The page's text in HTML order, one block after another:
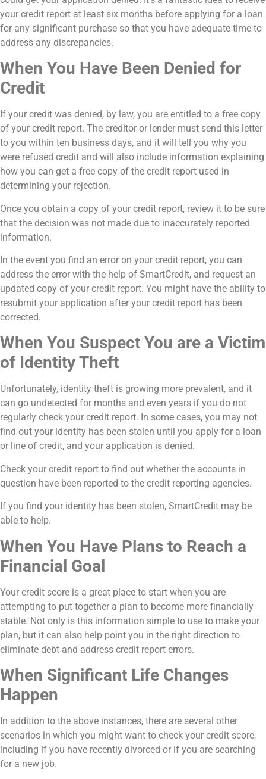
your credit report at least six months before applying for a loan
for any significant purchase so that you have adequate time to
address any discrepancies.
When You Have Been Denied for
Credit
If your credit was denied, by law, you are entitled to a free copy
of your credit report. The creditor or lender must send this letter
to you within ten business days, and it will tell you why you
were refused credit and will also include information explaining
how you can get a free copy of the credit report used in
determining your rejection.
Once you obtain a copy of your credit report, review it to be sure
that the decision was not made due to inaccurately reported
information.
In the event you find an error on your credit report, you can
address the error with the help of SmartCredit, and request an
updated copy of your credit report. You might have the ability to
resubmit your application after your credit report has been
corrected.
When You Suspect You are a Victim
of Identity Theft
Unfortunately, identity theft is growing more prevalent, and it
can go undetected for months and even years if you do not
regularly check your credit report. In some cases, you may not
find out your identity has been stolen until you apply for a loan
or line of credit, and your application is denied.
Check your credit report to find out whether the accounts in
question have been reported to the credit reporting agencies.
If you find your identity has been stolen, SmartCredit may be
able to help.
When You Have Plans to Reach a
Financial Goal
Your credit score is a great place to start when you are
attempting to put together a plan to become more financially
stable. Not only is this information simple to use to make your
plan, but it can also help point you in the right direction to
eliminate debt and address credit report errors.
When Significant Life Changes
Happen
In addition to the above instances, there are several other
scenarios in which you might want to check your credit score,
including if you have recently divorced or if you are searching
for a new job.